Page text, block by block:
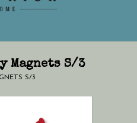
Magnets S/3
S/3